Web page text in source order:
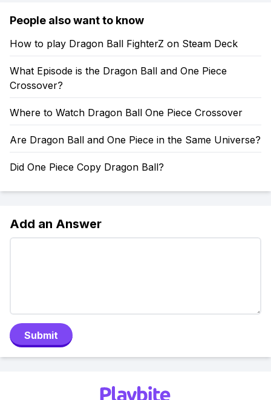
People also want to know
How to play Dragon Ball FighterZ on Steam Deck
What Episode is the Dragon Ball and One Piece
Crossover?
Where to Watch Dragon Ball One Piece Crossover
Are Dragon Ball and One Piece in the Same Universe?
Did One Piece Copy Dragon Ball?
Add an Answer
Submit